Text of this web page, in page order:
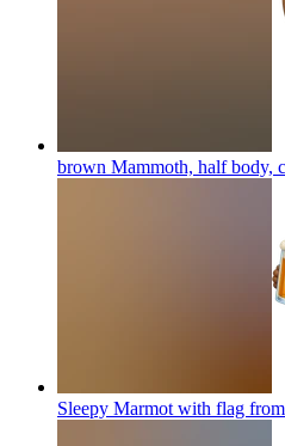
brown Mammoth, half body,
Sleepy Marmot with flag